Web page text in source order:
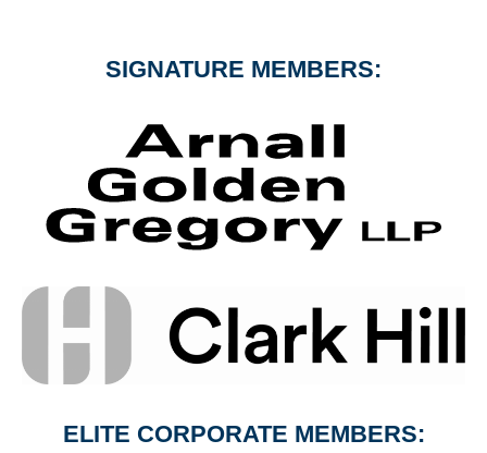
SIGNATURE MEMBERS:
ELITE CORPORATE MEMBERS: